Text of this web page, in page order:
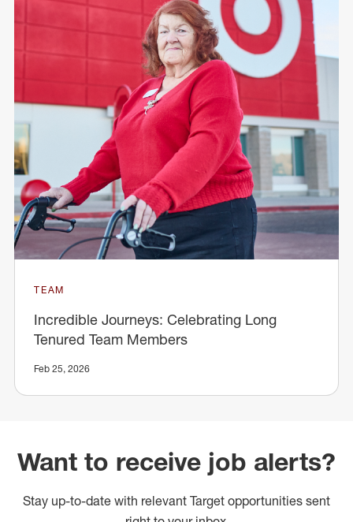
TEAM
Incredible Journeys: Celebrating Long
Tenured Team Members
Feb 25, 2026
Want to receive job alerts?
Stay up-to-date with relevant Target opportunities sent